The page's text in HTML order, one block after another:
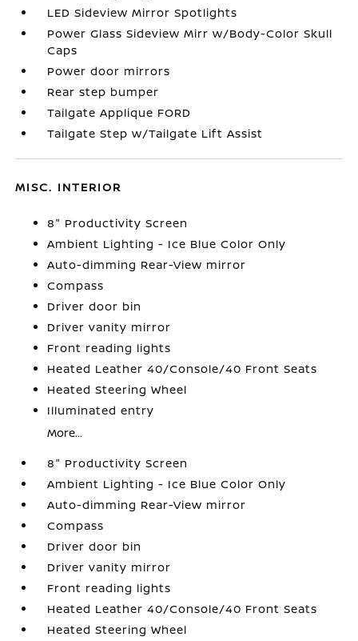
LED Sideview Mirror Spotlights
Power Glass Sideview Mirr w/Body-Color Skull
Caps
Power door mirrors
Rear step bumper
Tailgate Applique FORD
Tailgate Step w/Tailgate Lift Assist
MISC. INTERIOR
8" Productivity Screen
Ambient Lighting - Ice Blue Color Only
Auto-dimming Rear-View mirror
Compass
Driver door bin
Driver vanity mirror
Front reading lights
Heated Leather 40/Console/40 Front Seats
Heated Steering Wheel
Illuminated entry
More...
8" Productivity Screen
Ambient Lighting - Ice Blue Color Only
Auto-dimming Rear-View mirror
Compass
Driver door bin
Driver vanity mirror
Front reading lights
Heated Leather 40/Console/40 Front Seats
Heated Steering Wheel